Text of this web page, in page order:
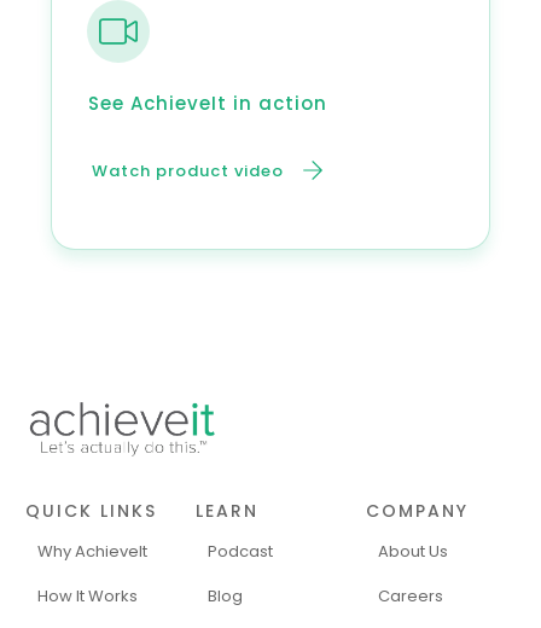
See AchieveIt in action
Watch product video
QUICK LINKS
Why AchieveIt
How It Works
LEARN
Podcast
Blog
COMPANY
About Us
Careers